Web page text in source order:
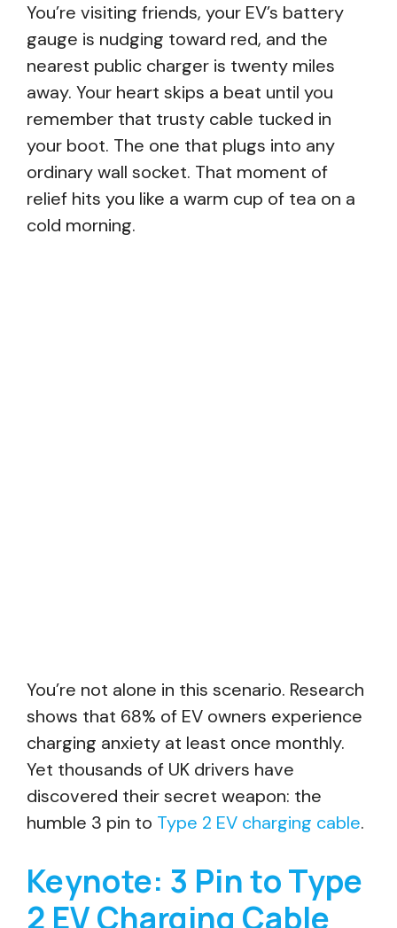
You’re visiting friends, your EV’s battery
gauge is nudging toward red, and the
nearest public charger is twenty miles
away. Your heart skips a beat until you
remember that trusty cable tucked in
your boot. The one that plugs into any
ordinary wall socket. That moment of
relief hits you like a warm cup of tea on a
cold morning.
You’re not alone in this scenario. Research
shows that 68% of EV owners experience
charging anxiety at least once monthly.
Yet thousands of UK drivers have
discovered their secret weapon: the
humble 3 pin to Type 2 EV charging cable.
Keynote: 3 Pin to Type
2 EV Charging Cable